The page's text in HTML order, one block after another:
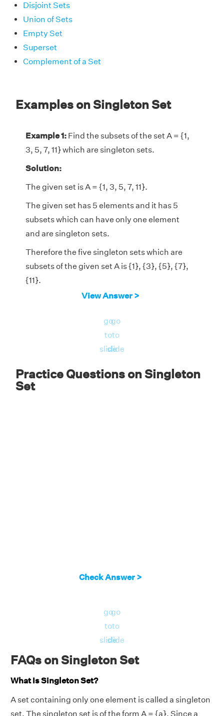
Disjoint Sets
Union of Sets
Empty Set
Superset
Complement of a Set
Examples on Singleton Set
Example 1: Find the subsets of the set A = {1,
3, 5, 7, 11} which are singleton sets.
Solution:
The given set is A = {1, 3, 5, 7, 11}.
The given set has 5 elements and it has 5
subsets which can have only one element
and are singleton sets.
Therefore the five singleton sets which are
subsets of the given set A is {1}, {3}, {5}, {7},
{11}.
View Answer >
go
to
slide
go
to
slide
Practice Questions on Singleton
Set
Check Answer >
go
to
slide
go
to
slide
FAQs on Singleton Set
What Is Singleton Set?
A set containing only one element is called a singleton
set. The singleton set is of the form A = {a}. Since a